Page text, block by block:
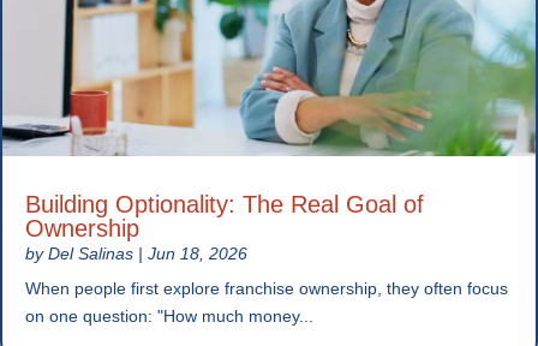
Building Optionality: The Real Goal of
Ownership
byDel Salinas | Jun 18, 2026
When people first explore franchise ownership, they often focus
on one question: "How much money...